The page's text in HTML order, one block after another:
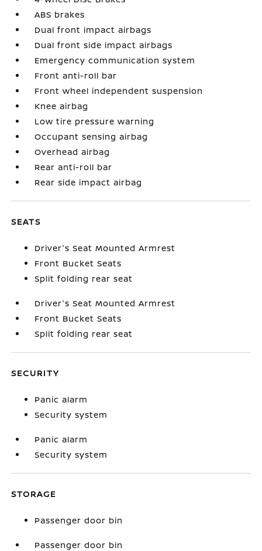
ABS brakes
Dual front impact airbags
Dual front side impact airbags
Emergency communication system
Front anti-roll bar
Front wheel independent suspension
Knee airbag
Low tire pressure warning
Occupant sensing airbag
Overhead airbag
Rear anti-roll bar
Rear side impact airbag
SEATS
Driver's Seat Mounted Armrest
Front Bucket Seats
Split folding rear seat
Driver's Seat Mounted Armrest
Front Bucket Seats
Split folding rear seat
SECURITY
Panic alarm
Security system
Panic alarm
Security system
STORAGE
Passenger door bin
Passenger door bin